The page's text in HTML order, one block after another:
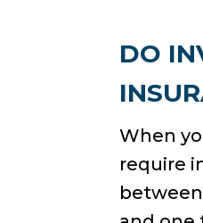
DO
When
require